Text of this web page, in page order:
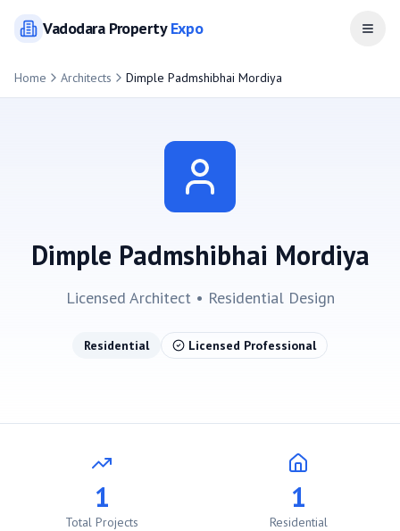
VadodaraPropertyExpo Open
Home Architects Dimple Padmshibhai Mordiya
Dimple Padmshibhai Mordiya
Licensed Architect • ResidentialDesign
Residential Licensed Professional
1
Total Projects
1
Residential